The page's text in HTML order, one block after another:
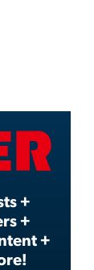
+
+
+